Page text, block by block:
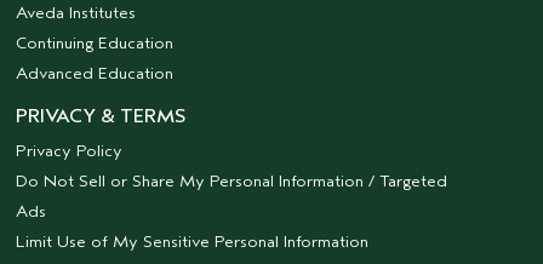
Aveda Institutes
Continuing Education
Advanced Education
PRIVACY & TERMS
Privacy Policy
Do Not Sell or Share My Personal Information / Targeted
Ads
Limit Use of My Sensitive Personal Information